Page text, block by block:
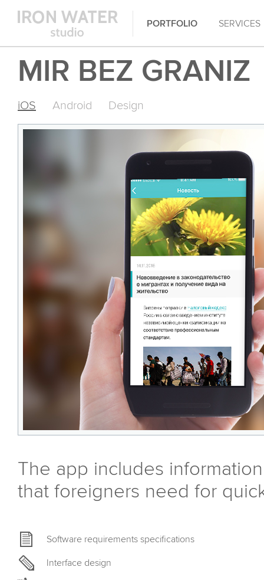
PORTFOLIO SERVICES
MIR BEZ GRANIZ
iOS Android Design
The app includes
that foreigners need for
Software requirements specifications
Interface design